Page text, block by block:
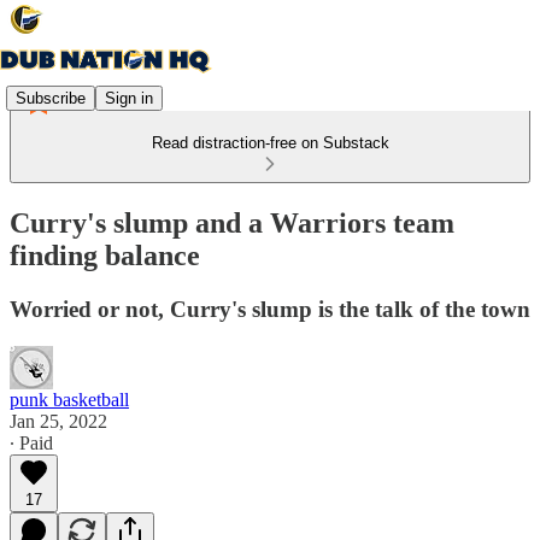
Subscribe Sign in
Read distraction-free on Substack
Curry's slump and a Warriors team
finding balance
Worried or not, Curry's slump is the talk of the town
punk basketball
Jan 25, 2022
∙ Paid
17